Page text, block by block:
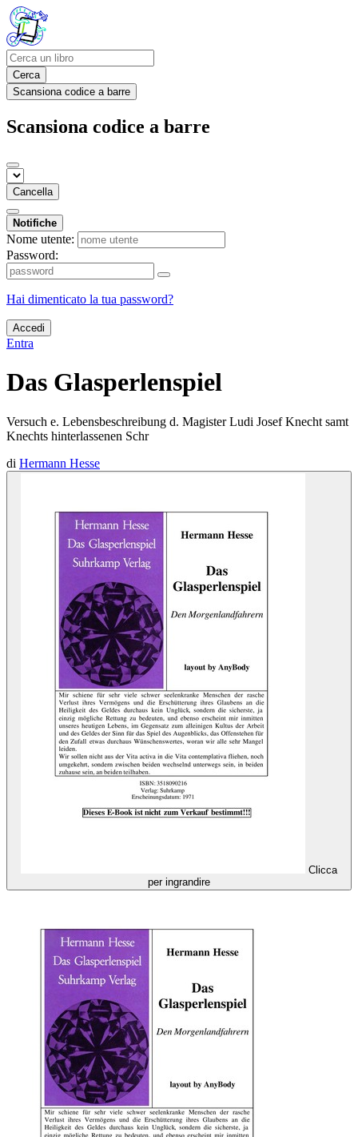
Cerca
Scansiona codice a barre
Scansiona codice a barre
Cancella
Notifiche
Nome utente:
Password:
Hai dimenticato la tua password?
Accedi
Entra
Das Glasperlenspiel
Versuch e. Lebensbeschreibung d. Magister Ludi Josef Knecht samt
Knechts hinterlassenen Schr
di Hermann Hesse
Clicca
per ingrandire